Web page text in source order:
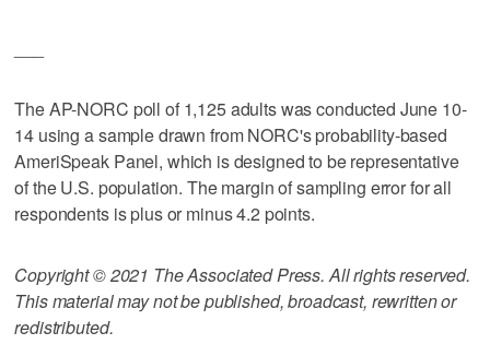
The AP-NORC poll of 1,125 adults was conducted June 10-
14 using a sample drawn from NORC's probability-based
AmeriSpeak Panel, which is designed to be representative
of the U.S. population. The margin of sampling error for all
respondents is plus or minus 4.2 points.
Copyright © 2021 The Associated Press. All rights reserved.
This material may not be published, broadcast, rewritten or
redistributed.